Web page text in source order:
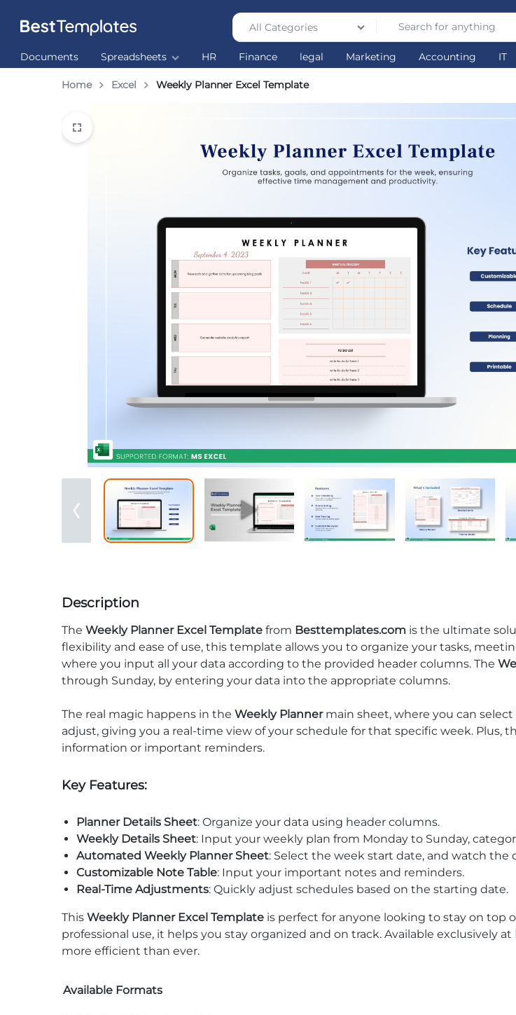
Templates
world’s
Templates
All Categories
Documents Spreadsheets HR Finance legal Marketing Accounting IT
Home Excel Weekly Planner Excel Template
Description
The Weekly Planner Excel Template from Besttemplates.com is the ultimate
flexibility and ease of use, this template allows you to organize your tasks,
where you input all your data according to the provided header columns. The
through Sunday, by entering your data into the appropriate columns.
The real magic happens in the Weekly Plannermain sheet, where you can
adjust, giving you a real-time view of your schedule for that specific week. Plus,
information or important reminders.
Key Features:
Planner Details Sheet: Organize your data using header columns.
Weekly Details Sheet: Input your weekly plan from Monday to Sunday,
Automated Weekly Planner Sheet: Select the week start date, and watch the
Customizable Note Table: Input your important notes and reminders.
Real-Time Adjustments: Quickly adjust schedules based on the starting date.
This Weekly Planner Excel Template is perfect for anyone looking to stay on top
professional use, it helps you stay organized and on track. Available exclusively at
more efficient than ever.
Available Formats